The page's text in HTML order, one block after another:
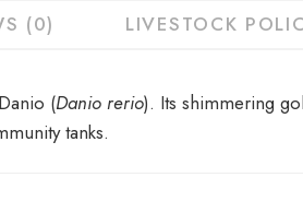
(0) LIVESTOCK
(Danio rerio). Its shimmering
tanks.